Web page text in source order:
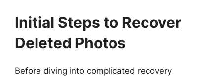
Initial Steps to Recover
Deleted Photos
Before diving into complicated recovery